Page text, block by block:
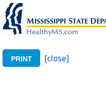
PRINT [close]